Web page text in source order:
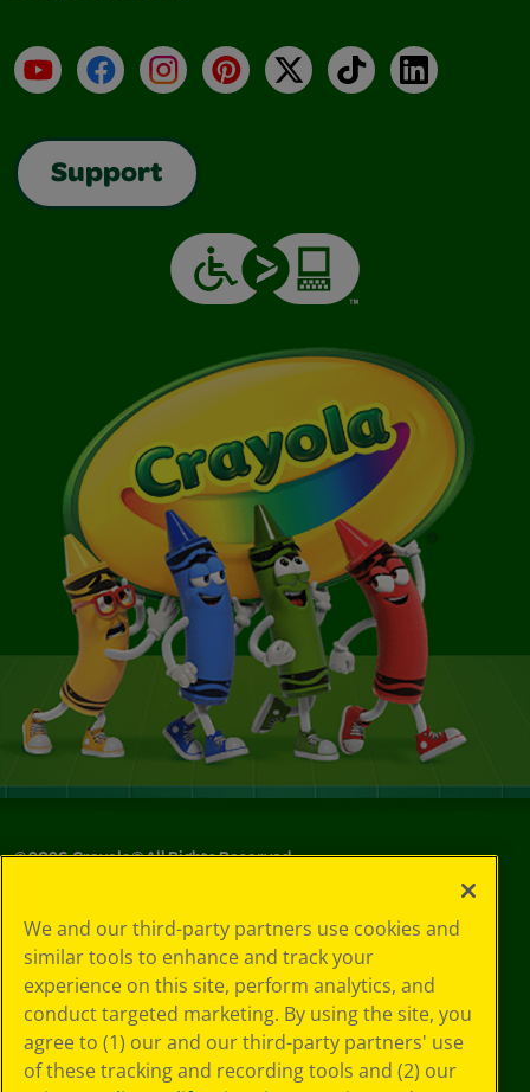
YouTubeFacebookInstagramPinterest
X TikTokLinkedIn
Support
©2026Crayola® All Rights Reserved.
Choices
Privacy Policy
SMS Terms
GDPR
CA Privacy Notice
Cookie
Preferences
We and our third-party partners use cookies and
similar tools to enhance and track your
experience on this site, perform analytics, and
conduct targeted marketing. By using the site, you
agree to (1) our and our third-party partners' use
of these tracking and recording tools and (2) our